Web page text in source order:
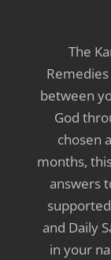
The
between
God
chosen
months,
answers
and Daily
in your